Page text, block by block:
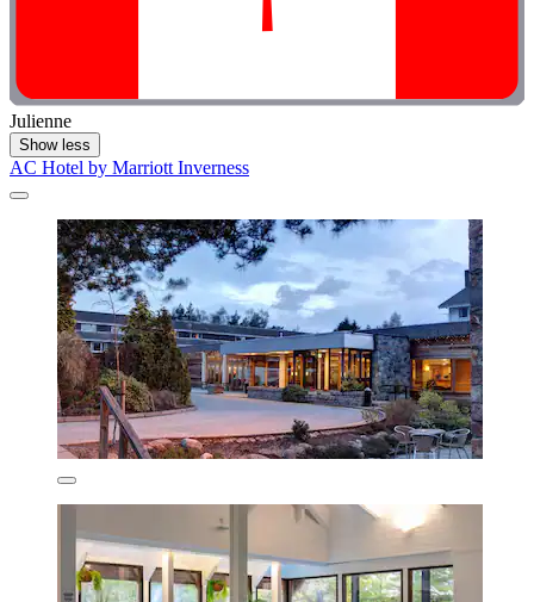
Julienne
Show less
AC Hotel by Marriott Inverness